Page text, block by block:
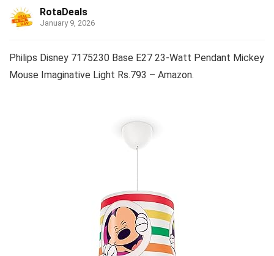
RotaDeals
January 9, 2026
Philips Disney 7175230 Base E27 23-Watt Pendant Mickey
Mouse Imaginative Light Rs.793 – Amazon.